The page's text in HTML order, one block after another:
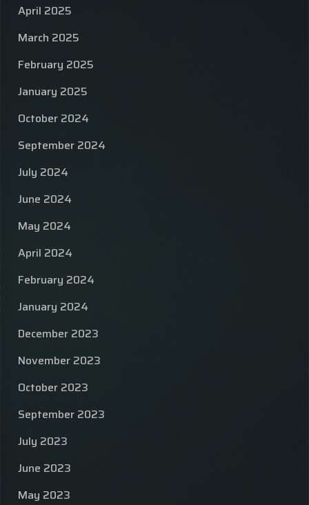
April 2025
March 2025
February 2025
January 2025
October 2024
September 2024
July 2024
June 2024
May 2024
April 2024
February 2024
January 2024
December 2023
November 2023
October 2023
September 2023
July 2023
June 2023
May 2023